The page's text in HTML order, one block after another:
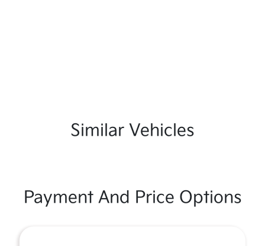
Similar Vehicles
Payment And Price Options